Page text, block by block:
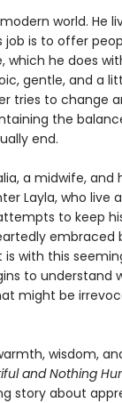
world. He
job is to offer
which he does
gentle, and a
tries to change
the
end.
a midwife, and
Layla, who live
to keep
embraced
with this
to understand
might be
wisdom,
and Nothing
story about